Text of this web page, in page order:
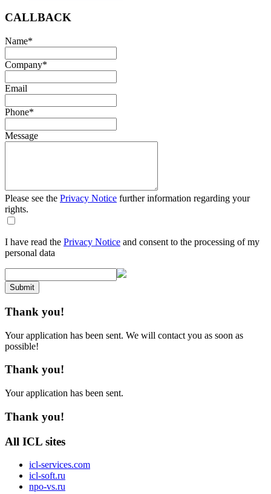
CALLBACK
Name*
Company*
Email
Phone*
Message
Please see the Privacy Notice further information regarding your
rights.
I have read the Privacy Notice and consent to the processing of my
personal data
Submit
Thank you!
Your application has been sent. We will contact you as soon as
possible!
Thank you!
Your application has been sent.
Thank you!
All ICL sites
icl-services.com
icl-soft.ru
npo-vs.ru